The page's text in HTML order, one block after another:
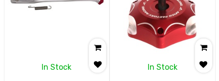
In Stock In Stock